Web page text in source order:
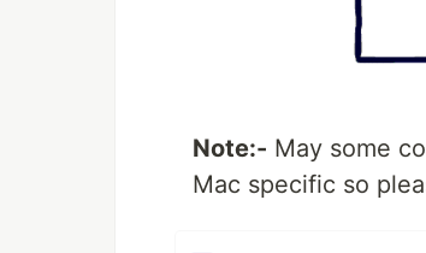
Note:- May some
Mac specific so